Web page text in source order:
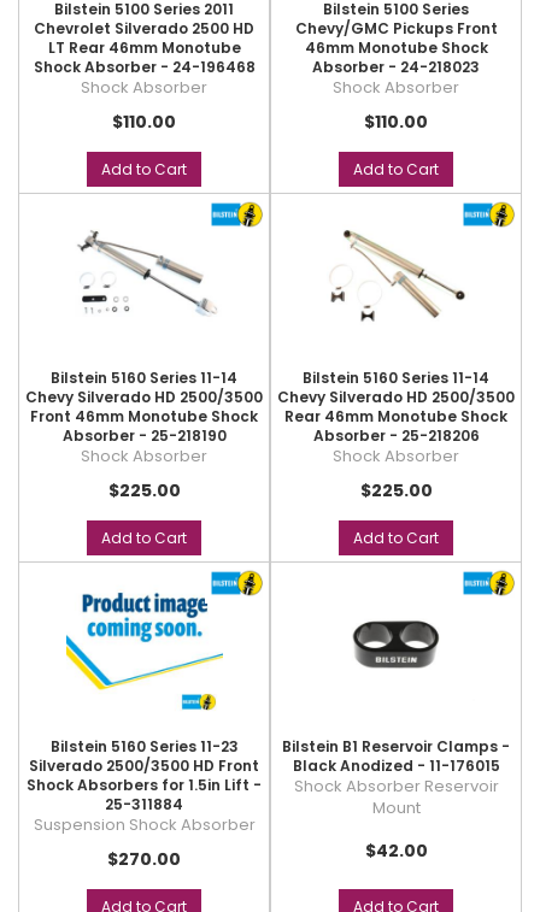
Bilstein 5100 Series 2011
Chevrolet Silverado 2500 HD
LT Rear 46mm Monotube
Shock Absorber - 24-196468
Shock Absorber
$110.00
Add to Cart
Bilstein 5100 Series
Chevy/GMC Pickups Front
46mm Monotube Shock
Absorber - 24-218023
Shock Absorber
$110.00
Add to Cart
Bilstein 5160 Series 11-14
Chevy Silverado HD 2500/3500
Front 46mm Monotube Shock
Absorber - 25-218190
Shock Absorber
$225.00
Add to Cart
Bilstein 5160 Series 11-14
Chevy Silverado HD 2500/3500
Rear 46mm Monotube Shock
Absorber - 25-218206
Shock Absorber
$225.00
Add to Cart
Bilstein 5160 Series 11-23
Silverado 2500/3500 HD Front
Shock Absorbers for 1.5in Lift -
25-311884
Suspension Shock Absorber
$270.00
Add to Cart
Bilstein B1 Reservoir Clamps -
Black Anodized - 11-176015
Shock Absorber Reservoir
Mount
$42.00
Add to Cart